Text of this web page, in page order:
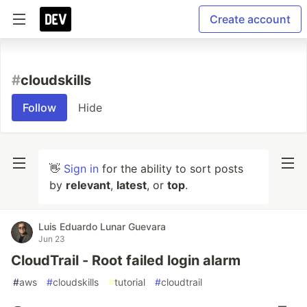
Create account
#cloudskills
Follow Hide
👋 Sign in for the ability to sort posts
by relevant, latest, or top.
Luis Eduardo Lunar Guevara
Jun 23
CloudTrail - Root failed login alarm
#aws #cloudskills #tutorial #cloudtrail